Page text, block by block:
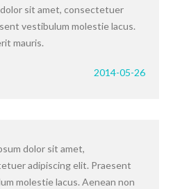
sit amet, consectetuer
vestibulum molestie lacus.
mauris.
2014-05-26
dolor sit amet,
adipiscing elit. Praesent
molestie lacus. Aenean non